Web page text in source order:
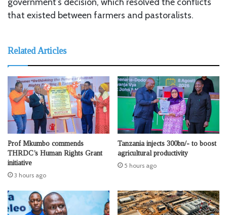
that existed between farmers and pastoralists.
Related Articles
Prof Mkumbo commends
THRDC’s Human Rights Grant
initiative
3 hours ago
Tanzania injects 300bn/- to boost
agricultural productivity
5 hours ago